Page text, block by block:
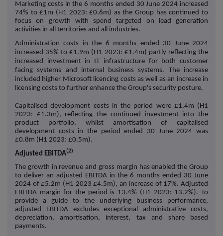
Marketing costs in the 6 months ended 30 June 2024 increased
74% to £1m (H1 2023: £0.6m) as the Group has continued to
focus on growth with spend targeted on lead generation
activities in all territories and all industries.
Administration costs in the 6 months ended 30 June 2024
increased 35% to £1.9m (H1 2023: £1.4m) partly reflecting the
increased investment in IT infrastructure for both customer
facing systems and internal business systems. The increase
included higher Microsoft licencing costs as well as an increase in
licensing costs to further enhance the Group's security posture.
Capitalised development costs in the period were £1.4m (H1
2023: £1.3m), reflecting the continued investment into the
product portfolio, whilst amortisation of capitalised
development costs in the period ended 30 June 2024 was
£0.8m (H1 2023: £0.5m).
Adjusted EBITDA(2)
The growth in revenue and gross margin has enabled the Group
to deliver an adjusted EBITDA in the 6 months ended 30 June
2024 of £5.2m (H1 2023 £4.5m), an increase of 17%. Adjusted
EBITDA margin for the period is 13.4% (H1 2023: 13.2%). To
provide a guide to the underlying business performance,
adjusted EBITDA excludes exceptional administrative costs,
depreciation, amortisation, interest, tax and share based
payments.